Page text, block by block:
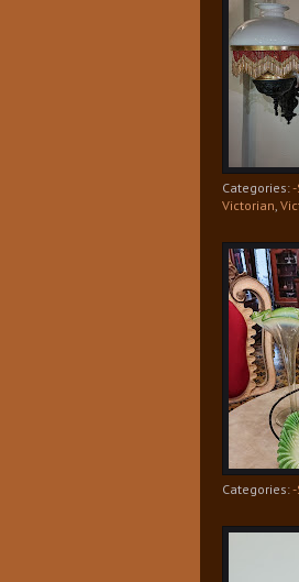
Categories:-
Victorian,
Categories:-